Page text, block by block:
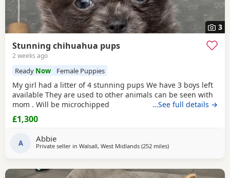
3
Stunning chihuahua pups
2 weeks ago
Ready Now Female Puppies
My girl had a litter of 4 stunning pups We have 3 boys left
available They are used to other animals can be seen with
mom . Will be microchipped
…See full details →
£1,300
A Abbie
Private seller in Walsall, West Midlands (252 milesaway from Falkirk
)